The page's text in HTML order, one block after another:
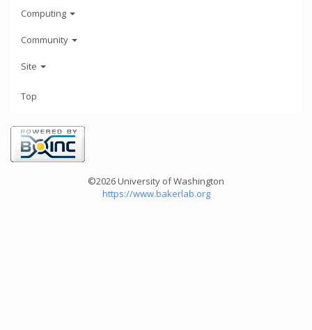
Computing
Community
Site
Top
©2026 University of Washington
https://www.bakerlab.org